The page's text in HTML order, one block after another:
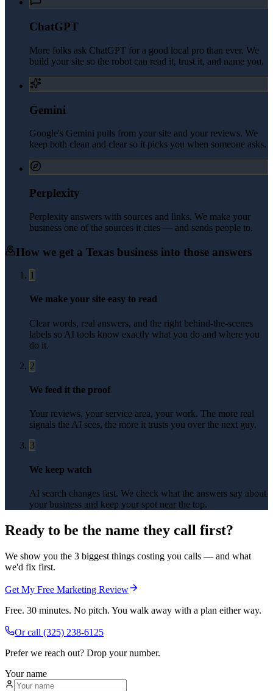
ChatGPT
More folks ask ChatGPT for a good local pro than ever. We
build your site so the robot can read it, trust it, and name you.
Gemini
Google's Gemini pulls from your site and your reviews. We
keep both clean and clear so it picks you when someone asks.
Perplexity
Perplexity answers with sources and links. We make your
business one of the sources it cites — and sends people to.
How we get a Texas business into those answers
1
We make your site easy to read
Clear words, real answers, and the right behind-the-scenes
labels so AI tools know exactly what you do and where you
do it.
2
We feed it the proof
Your reviews, your service area, your work. The more real
signals the AI sees, the more it trusts you over the next guy.
3
We keep watch
AI search changes fast. We check what the answers say about
your business and keep your spot near the top.
Ready to be the name they call first?
We show you the 3 biggest things costing you calls — and what
we'd fix first.
Get My Free Marketing Review
Free. 30 minutes. No pitch. You walk away with a plan either way.
Or call (325) 238-6125
Prefer we reach out? Drop your number.
Your name